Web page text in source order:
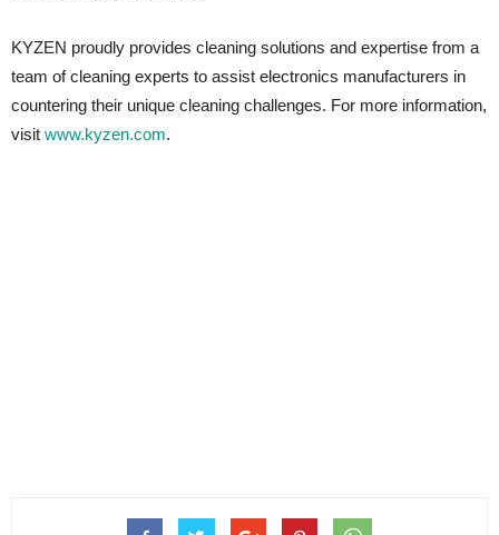
KYZEN proudly provides cleaning solutions and expertise from a
team of cleaning experts to assist electronics manufacturers in
countering their unique cleaning challenges. For more information,
visit www.kyzen.com.